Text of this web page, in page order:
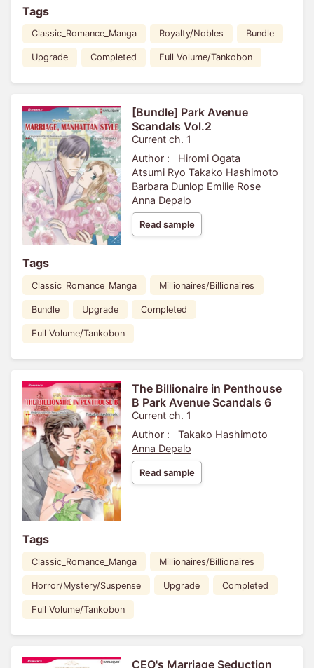
Tags
Classic_Romance_Manga Royalty/Nobles Bundle
Upgrade Completed Full Volume/Tankobon
[Bundle] Park Avenue
Scandals Vol.2
Current ch. 1
Author :
Hiromi Ogata
Atsumi Ryo Takako Hashimoto
Barbara Dunlop Emilie Rose
Anna Depalo
Read sample
Tags
Classic_Romance_Manga Millionaires/Billionaires
Bundle Upgrade Completed
Full Volume/Tankobon
The Billionaire in Penthouse
B Park Avenue Scandals 6
Current ch. 1
Author :
Takako Hashimoto
Anna Depalo
Read sample
Tags
Classic_Romance_Manga Millionaires/Billionaires
Horror/Mystery/Suspense Upgrade Completed
Full Volume/Tankobon
CEO's Marriage Seduction